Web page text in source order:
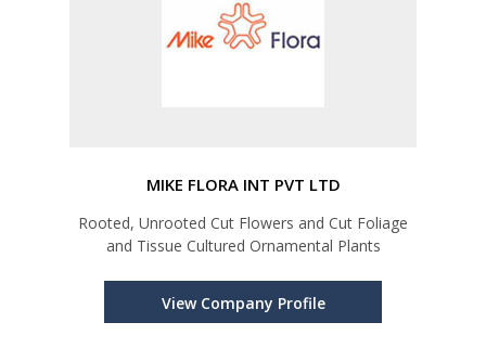
MIKE FLORA INT PVT LTD
Rooted, Unrooted Cut Flowers and Cut Foliage
and Tissue Cultured Ornamental Plants
View Company Profile